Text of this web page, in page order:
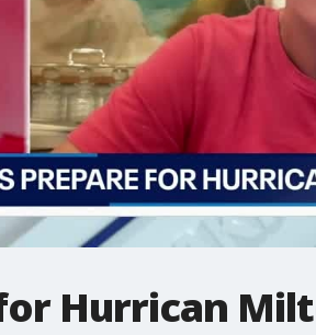
Hurrican